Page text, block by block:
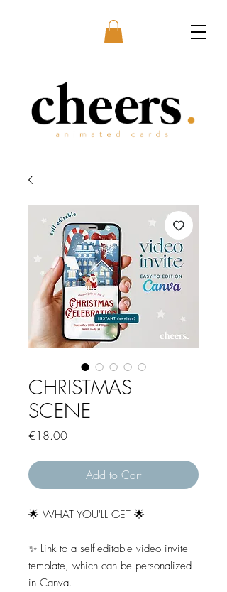
CHRISTMAS
SCENE
€18.00Price
Add to Cart
🌟 WHAT YOU'LL GET 🌟
✨ Link to a self-editable video invite
template, which can be personalized
in Canva.